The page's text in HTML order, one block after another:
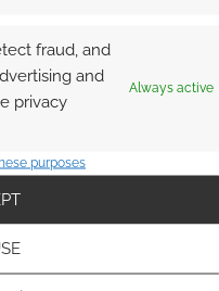
fraud, and
and
privacy
Always active
purposes
is of a wonderful
the videos below
creations